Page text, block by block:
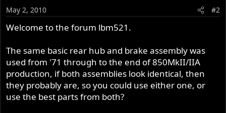
May 2, 2010 #2
Welcome to the forum lbm521.
The same basic rear hub and brake assembly was
used from '71 through to the end of 850MkII/IIA
production, if both assemblies look identical, then
they probably are, so you could use either one, or
use the best parts from both?